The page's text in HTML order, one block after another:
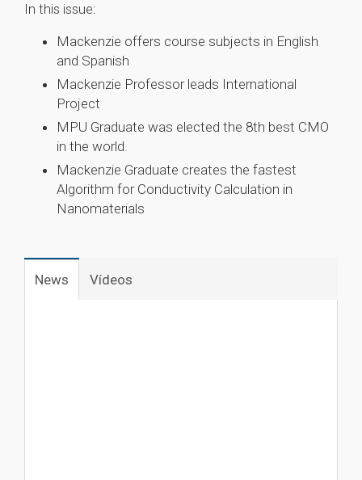
In this issue:
Mackenzie offers course subjects in English
and Spanish
Mackenzie Professor leads International
Project
MPU Graduate was elected the 8th best CMO
in the world.
Mackenzie Graduate creates the fastest
Algorithm for Conductivity Calculation in
Nanomaterials
News Vídeos